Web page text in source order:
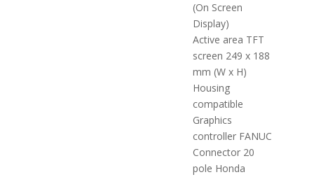
(On Screen
Display)
Active area TFT
screen 249 x 188
mm (W x H)
Housing
compatible
Graphics
controller FANUC
Connector 20
pole Honda